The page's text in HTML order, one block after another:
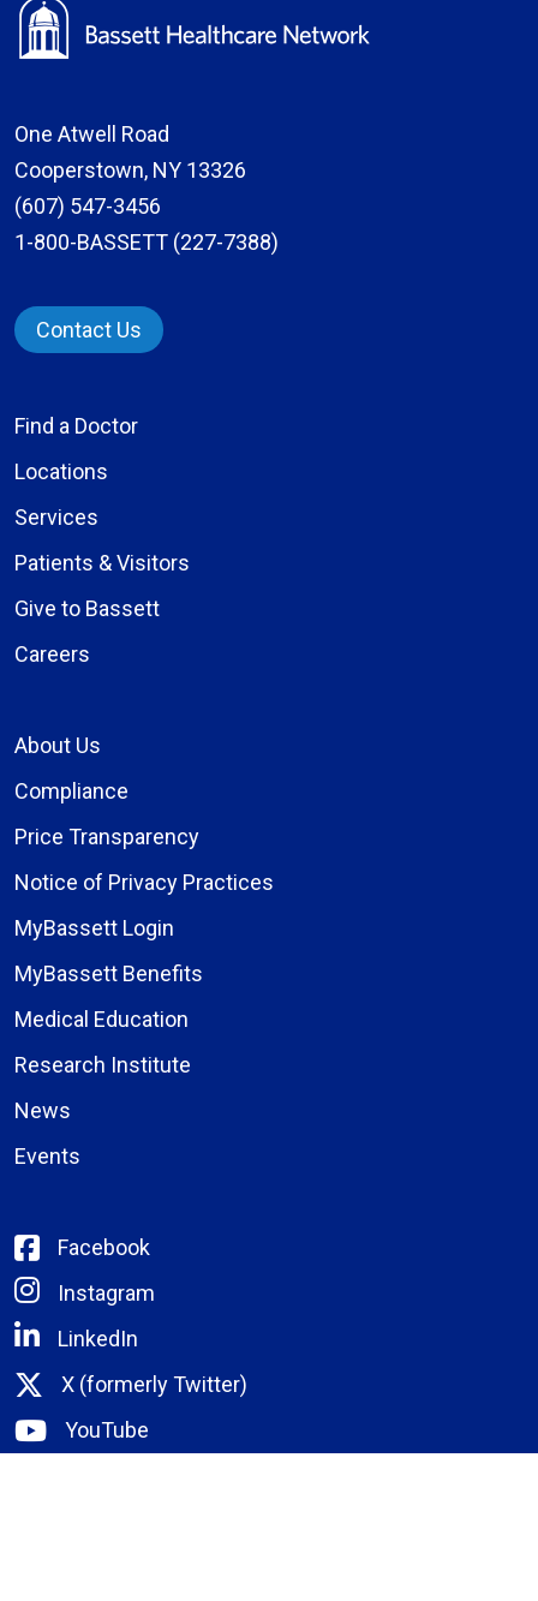
One Atwell Road
Cooperstown, NY 13326
(607) 547-3456
1-800-BASSETT (227-7388)
Contact Us
Find a Doctor
Locations
Services
Patients & Visitors
Give to Bassett
Careers
About Us
Compliance
Price Transparency
Notice of Privacy Practices
MyBassett Login
MyBassett Benefits
Medical Education
Research Institute
News
Events
Facebook
Instagram
LinkedIn
X (formerly Twitter)
YouTube